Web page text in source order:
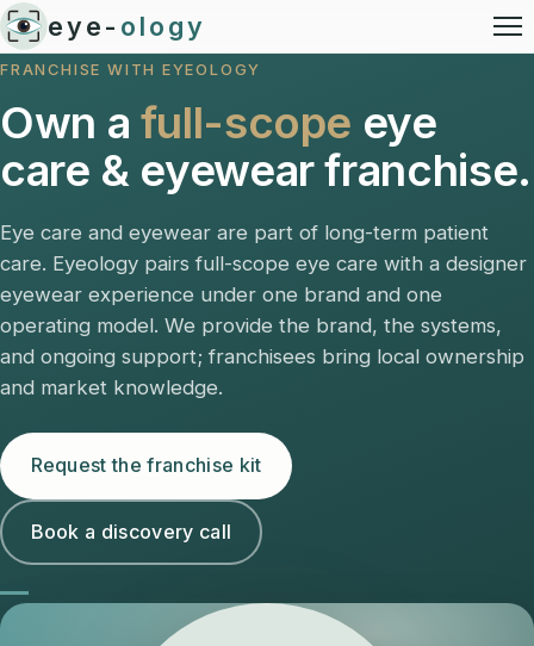
eye- ology
FRANCHISE WITH EYEOLOGY
Own a full-scope eye
care & eyewear franchise.
Eye care and eyewear are part of long-term patient
care. Eyeology pairs full-scope eye care with a designer
eyewear experience under one brand and one
operating model. We provide the brand, the systems,
and ongoing support; franchisees bring local ownership
and market knowledge.
Request the franchise kit
Book a discovery call